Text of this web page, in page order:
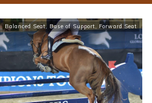
Balanced Seat, Base of Support, Forward Seat